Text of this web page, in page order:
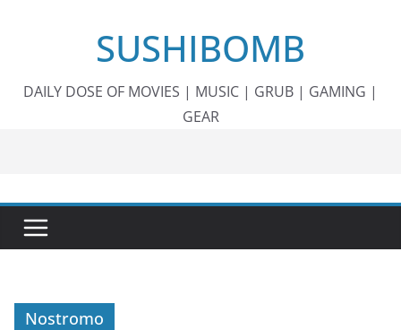
SUSHIBOMB
DAILY DOSE OF MOVIES | MUSIC | GRUB | GAMING |
GEAR
Nostromo